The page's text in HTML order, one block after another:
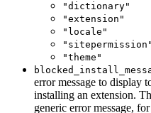
"dictionary"
"extension"
"locale"
"sitepermission"
"theme"
error message to display
installing an extension.
generic error message,